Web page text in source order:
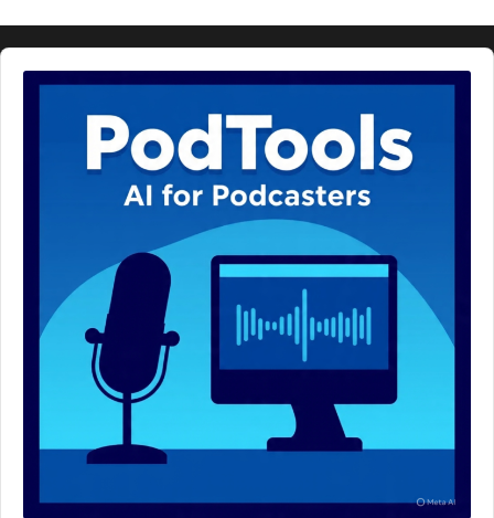
Audio
Player